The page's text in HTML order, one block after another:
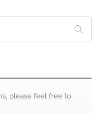
please feel free to